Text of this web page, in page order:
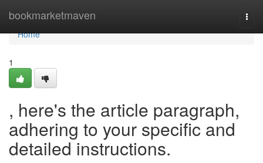
bookmarketmaven
Home
Home
1
, here's the article paragraph,
adhering to your specific and
detailed instructions.